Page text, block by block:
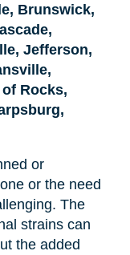
Brunswick,
Jefferson,
Rocks,
or
or the need
The
strains can
the added